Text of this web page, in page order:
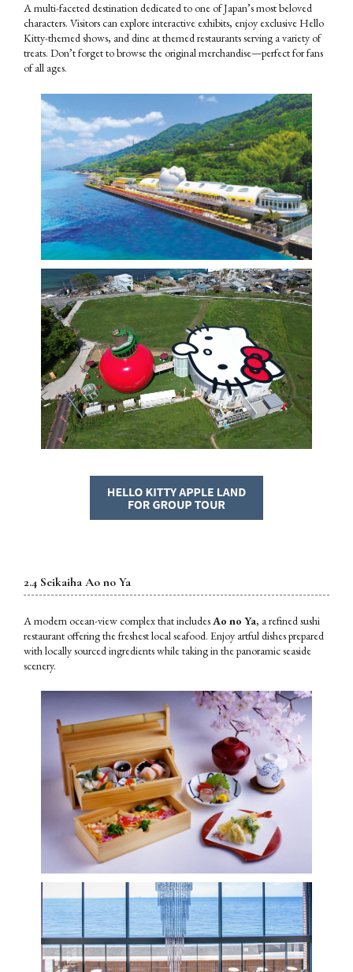
A multi-faceted destination dedicated to one of Japan’s most beloved
characters. Visitors can explore interactive exhibits, enjoy exclusive Hello
Kitty-themed shows, and dine at themed restaurants serving a variety of
treats. Don’t forget to browse the original merchandise—perfect for fans
of all ages.
2.4 Seikaiha Ao no Ya
A modern ocean-view complex that includesAo no Ya, a refined sushi
restaurant offering the freshest local seafood. Enjoy artful dishes prepared
with locally sourced ingredients while taking in the panoramic seaside
scenery.